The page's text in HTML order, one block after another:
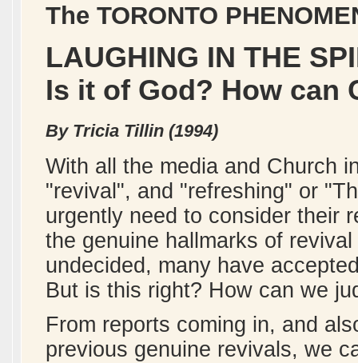
The TORONTO
LAUGHING IN THE
Is it of God? How can
By Tricia Tillin (1994)
With all the media and Church
"revival", and "refreshing" or
urgently need to consider their
the genuine hallmarks of
undecided, many have
But is this right? How can we
From reports coming in, and
previous genuine revivals, we